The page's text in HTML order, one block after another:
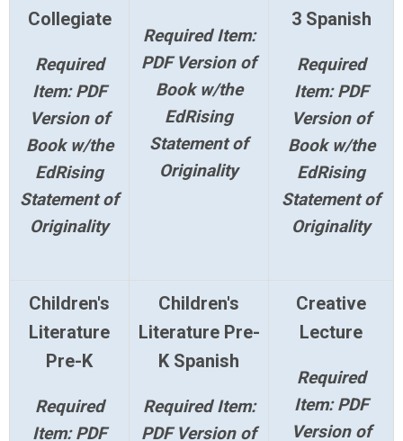
Collegiate
Required
Item: PDF
Version of
Book w/the
EdRising
Statement of
Originality
Required Item:
PDF Version of
Book w/the
EdRising
Statement of
Originality
3 Spanish
Required
Item: PDF
Version of
Book w/the
EdRising
Statement of
Originality
Children's
Literature
Pre-K
Required
Item: PDF
Children's
Literature Pre-
K Spanish
Required Item:
PDF Version of
Creative
Lecture
Required
Item: PDF
Version of